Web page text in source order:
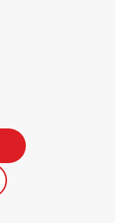
Opens in New Tab
Opens in New Tab